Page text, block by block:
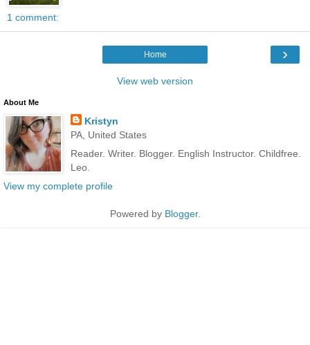
1 comment:
›
Home
View web version
About Me
Kristyn
PA, United States
Reader. Writer. Blogger. English Instructor. Childfree.
Leo.
View my complete profile
Powered by Blogger.